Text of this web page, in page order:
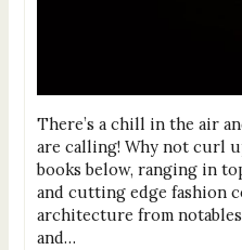
There’s a chill in the air
are calling! Why not curl
books below, ranging in
and cutting edge fashion
architecture from
and…